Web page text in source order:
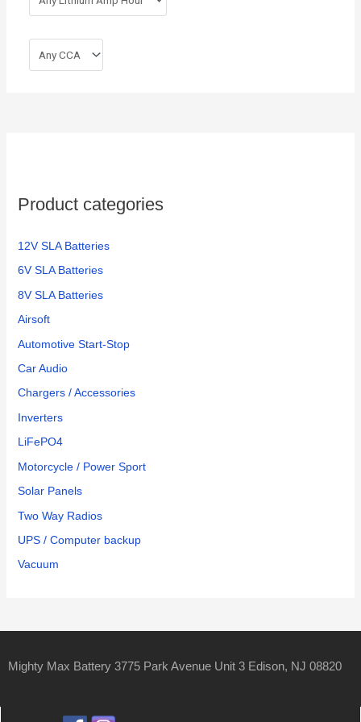
Product categories
12V SLA Batteries
6V SLA Batteries
8V SLA Batteries
Airsoft
Automotive Start-Stop
Car Audio
Chargers / Accessories
Inverters
LiFePO4
Motorcycle / Power Sport
Solar Panels
Two Way Radios
UPS / Computer backup
Vacuum
Mighty Max Battery 3775 Park Avenue Unit 3 Edison, NJ 08820